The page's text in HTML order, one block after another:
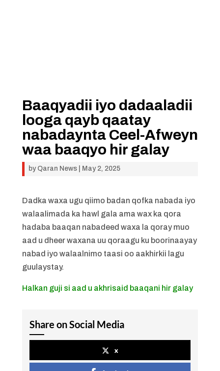
Baaqyadii iyo dadaaladii
looga qayb qaatay
nabadaynta Ceel-Afweyn
waa baaqyo hir galay
by Qaran News| May 2, 2025
Dadka waxa ugu qiimo badan qofka nabada iyo
walaalimada ka hawl gala ama wax ka qora
hadaba baaqan nabadeed waxa la qoray muo
aad u dheer waxana uu qoraagu ku boorinaayay
nabad iyo walaalnimo taasi oo aakhirkii lagu
guulaystay.
Halkan guji si aad u akhrisaid baaqani hir galay
Share on Social Media
x